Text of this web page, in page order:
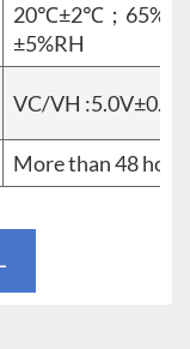
20℃±2℃；65%
±5%RH
VC/VH :5.0V±0.1V
More than 48